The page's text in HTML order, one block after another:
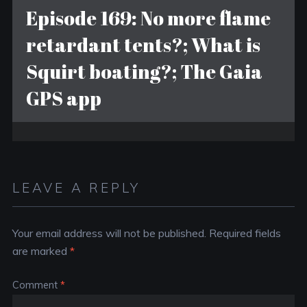
Episode 169: No more flame
retardant tents?; What is
Squirt boating?; The Gaia
GPS app
LEAVE A REPLY
Your email address will not be published. Required fields
are marked *
Comment *